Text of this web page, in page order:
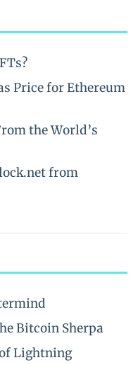
Price for Ethereum
the World’s
from
Bitcoin Sherpa
Lightning